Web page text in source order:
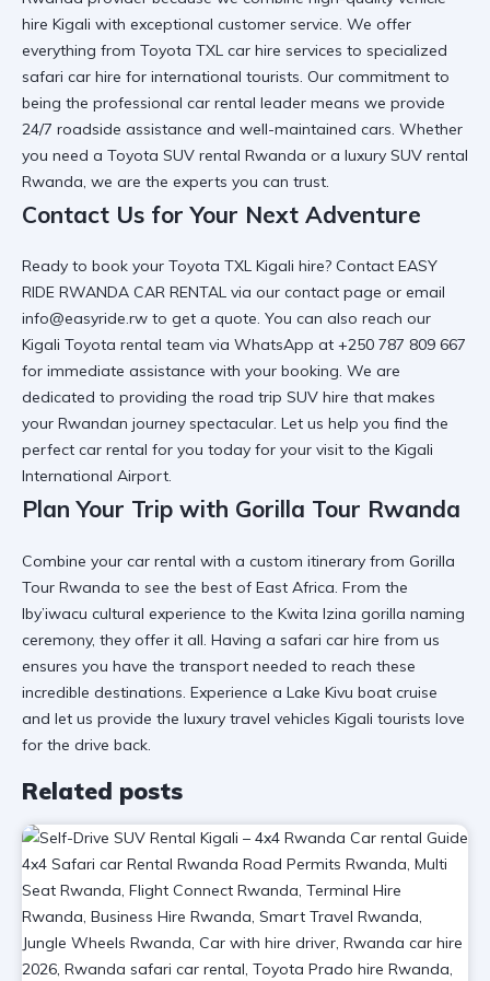
hire Kigali with exceptional customer service. We offer
everything from Toyota TXL car hire services to specialized
safari car hire for international tourists. Our commitment to
being the professional car rental leader means we provide
24/7 roadside assistance and well-maintained cars. Whether
you need a Toyota SUV rental Rwanda or a luxury SUV rental
Rwanda, we are the experts you can trust.
Contact Us for Your Next Adventure
Ready to book your Toyota TXL Kigali hire? Contact EASY
RIDE RWANDA CAR RENTAL via our contact page or email
info@easyride.rw to get a quote. You can also reach our
Kigali Toyota rental team via WhatsApp at +250 787 809 667
for immediate assistance with your booking. We are
dedicated to providing the road trip SUV hire that makes
your Rwandan journey spectacular. Let us help you find the
perfect car rental for you today for your visit to the Kigali
International Airport.
Plan Your Trip with Gorilla Tour Rwanda
Combine your car rental with a custom itinerary from Gorilla
Tour Rwanda to see the best of East Africa. From the
Iby’iwacu cultural experience to the Kwita Izina gorilla naming
ceremony, they offer it all. Having a safari car hire from us
ensures you have the transport needed to reach these
incredible destinations. Experience a Lake Kivu boat cruise
and let us provide the luxury travel vehicles Kigali tourists love
for the drive back.
Related posts